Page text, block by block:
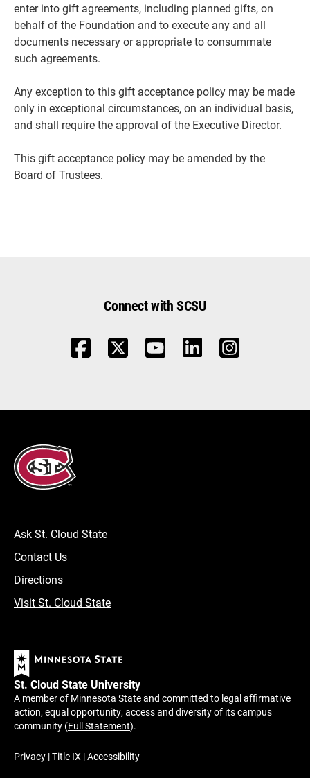
enter into gift agreements, including planned gifts, on
behalf of the Foundation and to execute any and all
documents necessary or appropriate to consummate
such agreements.
Any exception to this gift acceptance policy may be made
only in exceptional circumstances, on an individual basis,
and shall require the approval of the Executive Director.
This gift acceptance policy may be amended by the
Board of Trustees.
Connect with SCSU
Ask St. Cloud State
Contact Us
Directions
Visit St. Cloud State
St. Cloud State University
A member of Minnesota State and committed to legal affirmative
action, equal opportunity, access and diversity of its campus
community (Full Statement).
Privacy |Title IX |Accessibility